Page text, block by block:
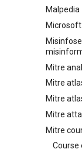
IT
Malpedia
Mitre
Mitre
MITRE
Mitre
MITRE
Mitre
Attack
Mitre
Course